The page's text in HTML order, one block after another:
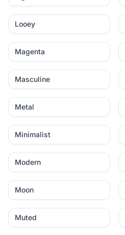
Looey
Magenta
Masculine
Metal
Minimalist
Modern
Moon
Muted